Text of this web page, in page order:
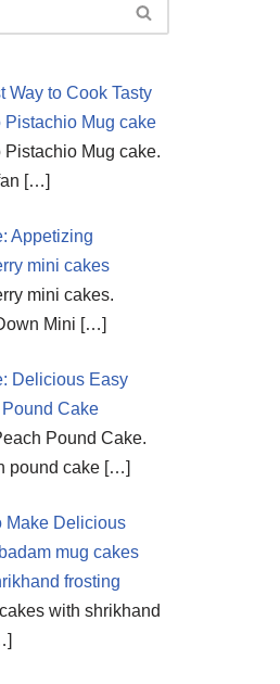
Way to Cook Tasty
Pistachio Mug cake
Pistachio Mug cake.
[…]
Appetizing
mini cakes
mini cakes.
Mini […]
Delicious Easy
Cake
Pound Cake.
pound cake […]
Make Delicious
mug cakes
frosting
with shrikhand